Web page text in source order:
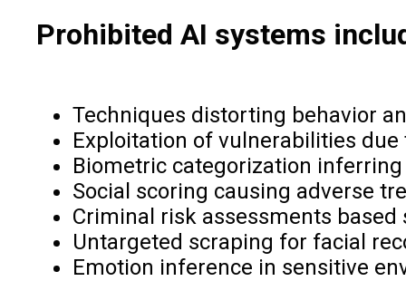
Prohibited AI systems
Techniques distorting behavior
Exploitation of vulnerabilities
Biometric categorization
Social scoring causing adverse
Criminal risk assessments based
Untargeted scraping for facial
Emotion inference in sensitive